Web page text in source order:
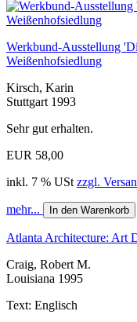
Werkbund-Ausstellung
Weißenhofsiedlung
Kirsch, Karin
Stuttgart 1993
Sehr gut erhalten.
EUR 58,00
inkl. 7 % USt zzgl.
mehr... In den Warenkorb
Atlanta Architecture: Art
Craig, Robert M.
Louisiana 1995
Text: Englisch